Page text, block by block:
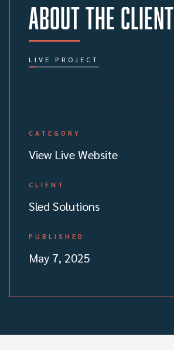
About the client
LIVE PROJECT
CATEGORY
View Live Website
CLIENT
Sled Solutions
PUBLISHED
May 7, 2025